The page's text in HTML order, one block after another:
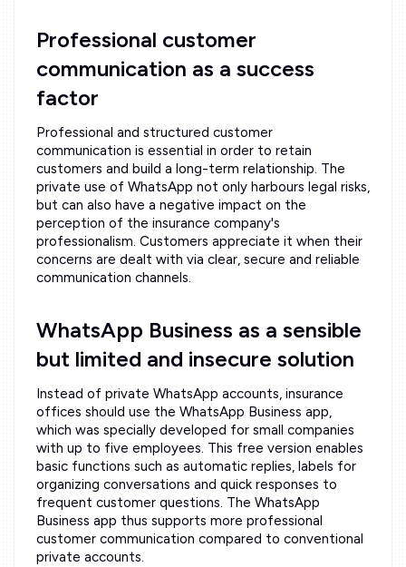
Professional customer
communication as a success
factor
Professional and structured customer
communication is essential in order to retain
customers and build a long-term relationship. The
private use of WhatsApp not only harbours legal risks,
but can also have a negative impact on the
perception of the insurance company's
professionalism. Customers appreciate it when their
concerns are dealt with via clear, secure and reliable
communication channels.
WhatsApp Business as a sensible
but limited and insecure solution
Instead of private WhatsApp accounts, insurance
offices should use the WhatsApp Business app,
which was specially developed for small companies
with up to five employees. This free version enables
basic functions such as automatic replies, labels for
organizing conversations and quick responses to
frequent customer questions. The WhatsApp
Business app thus supports more professional
customer communication compared to conventional
private accounts.